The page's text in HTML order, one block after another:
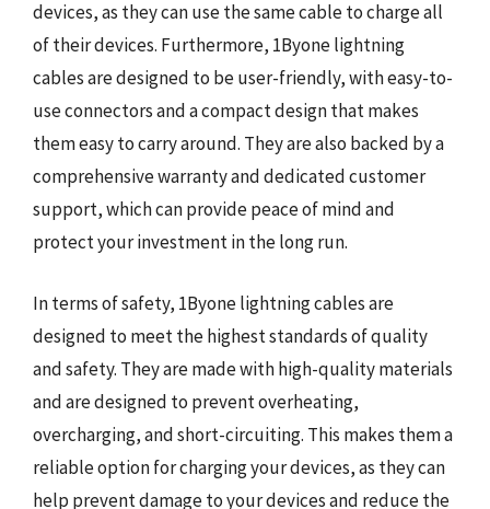
devices, as they can use the same cable to charge all
of their devices. Furthermore, 1Byone lightning
cables are designed to be user-friendly, with easy-to-
use connectors and a compact design that makes
them easy to carry around. They are also backed by a
comprehensive warranty and dedicated customer
support, which can provide peace of mind and
protect your investment in the long run.
In terms of safety, 1Byone lightning cables are
designed to meet the highest standards of quality
and safety. They are made with high-quality materials
and are designed to prevent overheating,
overcharging, and short-circuiting. This makes them a
reliable option for charging your devices, as they can
help prevent damage to your devices and reduce the